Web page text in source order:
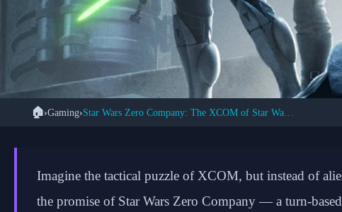
Tactical
🏠›Gaming›
Imagine the tactical puzzle of XCOM, but instead of
the promise of Star Wars Zero Company — a turn-